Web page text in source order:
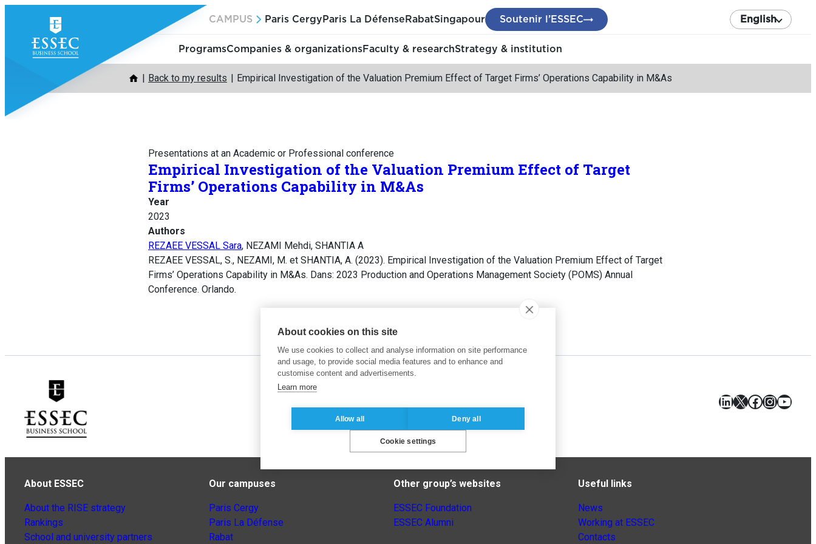
content
CAMPUS Paris Cergy Paris La Défense RabatSingapour Soutenir l’ESSEC English
ProgramsCompanies & organizationsFaculty & researchStrategy & institution
Back to my results Empirical Investigation of the Valuation Premium Effect of Target Firms’ Operations Capability in M&As
Presentations at an Academic or Professional conference
Empirical Investigation of the Valuation Premium Effect of Target
Firms’ Operations Capability in M&As
Year
2023
Authors
REZAEE VESSAL Sara, NEZAMI Mehdi, SHANTIA A
REZAEE VESSAL, S., NEZAMI, M. et SHANTIA, A. (2023). Empirical Investigation of the Valuation Premium Effect of Target
Firms’ Operations Capability in M&As. Dans: 2023 Production and Operations Management Society (POMS) Annual
Conference. Orlando.
LinkedIn
X Facebook
About ESSEC
About the RISE strategy
Rankings
School and university partners
Our campuses
Paris Cergy
Paris La Défense
Rabat
Other group’s websites
ESSEC Foundation
ESSEC Alumni
Useful links
News
Working at ESSEC
Contacts
About cookies on this site
We use cookies to collect and analyse information on site performance
and usage, to provide social media features and to enhance and
customise content and advertisements.
Learn more
Allow all Deny all
Cookie settings